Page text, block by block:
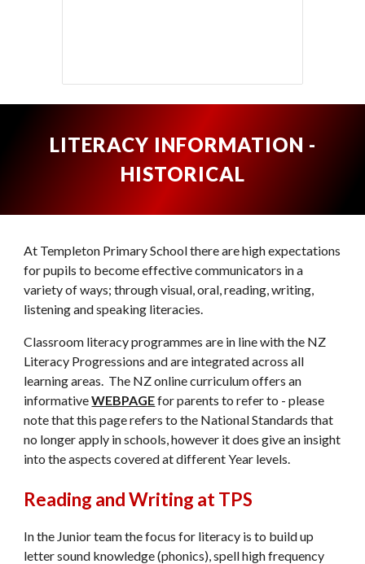
LITERACY INFORMATION -
HISTORICAL
At Templeton Primary School there are high expectations
for pupils to become effective communicators in a
variety of ways; through visual, oral, reading, writing,
listening and speaking literacies.
Classroom literacy programmes are in line with the NZ
Literacy Progressions and are integrated across all
learning areas. The NZ online curriculum offers an
informativeWEBPAGEfor parents to refer to - please
note that this page refers to the National Standards that
no longer apply in schools, however it does give an insight
into the aspects covered at different Year levels.
Reading and Writing at TPS
In the Junior team the focus for literacy is to build up
letter sound knowledge (phonics), spell high frequency